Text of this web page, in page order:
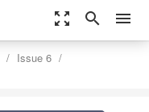
zoom_out_map search menu
Issue 6